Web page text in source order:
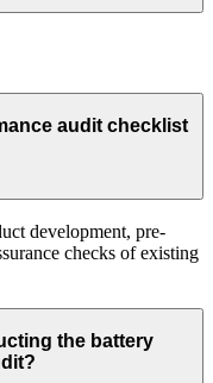
audit checklist
development, pre-
checks of existing
the battery